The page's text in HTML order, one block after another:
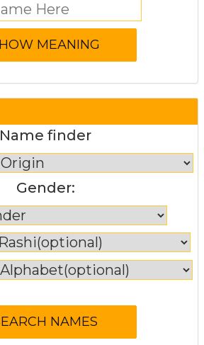
Name finder
Gender: